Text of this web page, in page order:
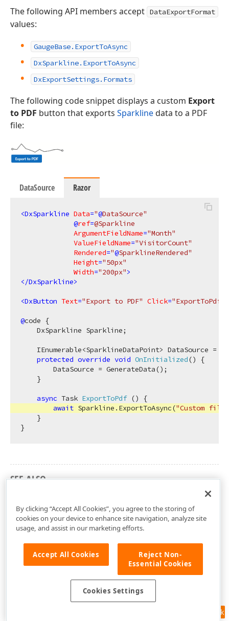
The following API members accept DataExportFormat
values:
GaugeBase.ExportToAsync
DxSparkline.ExportToAsync
DxExportSettings.Formats
The following code snippet displays a custom Export
to PDF button that exports Sparklinedata to a PDF
file:
DataSource Razor
<DxSparkline Data="@DataSource"
             @
ref=@Sparkline
ArgumentFieldName="Month"
ValueFieldName="VisitorCount"
Rendered="@SparklineRendered"
Height="50px"
Width="200px">
</DxSparkline>
<DxButton Text="Export to PDF" Click="ExportToPdf"
@code {
    DxSparkline Sparkline;
IEnumerable<SparklineDataPoint> DataSource =
protected override void OnInitialized()
{
        DataSource = GenerateData();
    }
async Task ExportToPdf ()
{
await Sparkline.ExportToAsync("Custom file"
    }
SEE ALSO
Feedback
By clicking “Accept All Cookies”, you agree to the storing of
cookies on your device to enhance site navigation, analyze site
usage, and assist in our marketing efforts.
Accept All Cookies
Reject Non-
Essential Cookies
Cookies Settings